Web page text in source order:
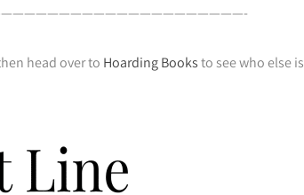
head over to Hoarding Booksto see who else is